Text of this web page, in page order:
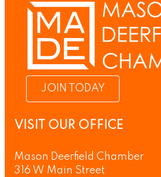
JOIN TODAY
VISIT OUR OFFICE
Mason Deerfield Chamber
316 W Main Street